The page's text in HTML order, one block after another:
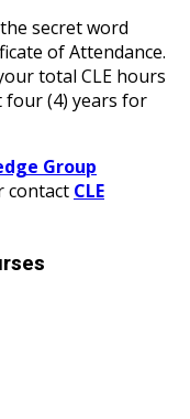
secret word
of Attendance.
total CLE hours
four (4) years for
Group
contact CLE